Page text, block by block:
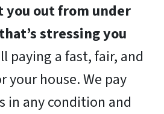
you out from under
stressing you
paying a fast, fair, and
your house. We pay
in any condition and